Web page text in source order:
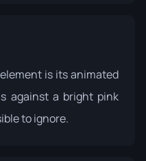
is its animated
against a bright pink
to ignore.